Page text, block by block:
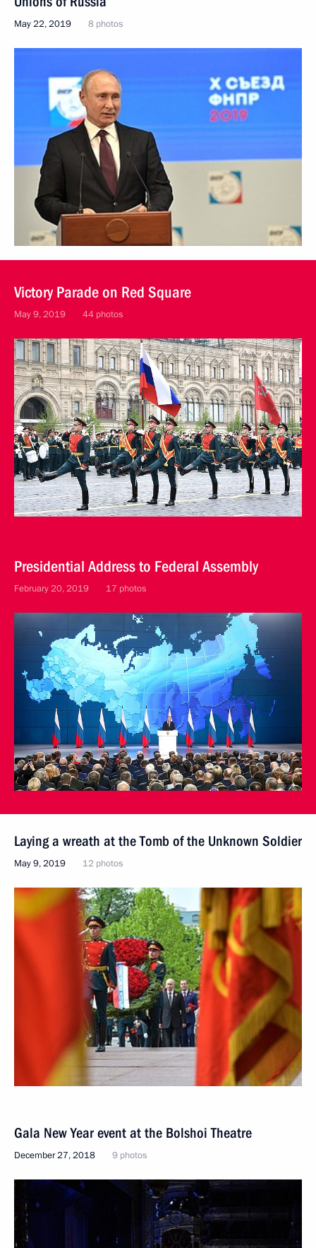
May 22, 2019 8 photos
Victory Parade on Red Square
May 9, 2019 44 photos
Presidential Address to Federal Assembly
February 20, 2019 17 photos
Laying a wreath at the Tomb of the Unknown Soldier
May 9, 2019 12 photos
Gala New Year event at the Bolshoi Theatre
December 27, 2018 9 photos